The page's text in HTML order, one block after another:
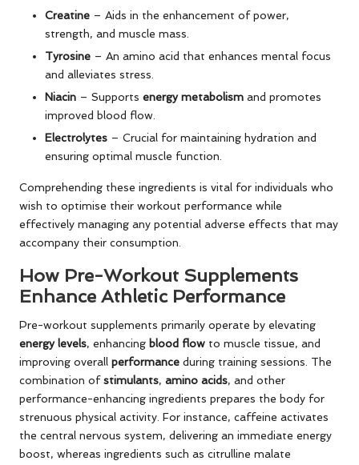
Creatine – Aids in the enhancement of power,
strength, and muscle mass.
Tyrosine – An amino acid that enhances mental focus
and alleviates stress.
Niacin – Supports energy metabolism and promotes
improved blood flow.
Electrolytes – Crucial for maintaining hydration and
ensuring optimal muscle function.
Comprehending these ingredients is vital for individuals who
wish to optimise their workout performance while
effectively managing any potential adverse effects that may
accompany their consumption.
How Pre-Workout Supplements
Enhance Athletic Performance
Pre-workout supplements primarily operate by elevating
energy levels, enhancing blood flow to muscle tissue, and
improving overall performance during training sessions. The
combination ofstimulants, amino acids, and other
performance-enhancing ingredients prepares the body for
strenuous physical activity. For instance, caffeine activates
the central nervous system, delivering an immediate energy
boost, whereas ingredients such as citrulline malate